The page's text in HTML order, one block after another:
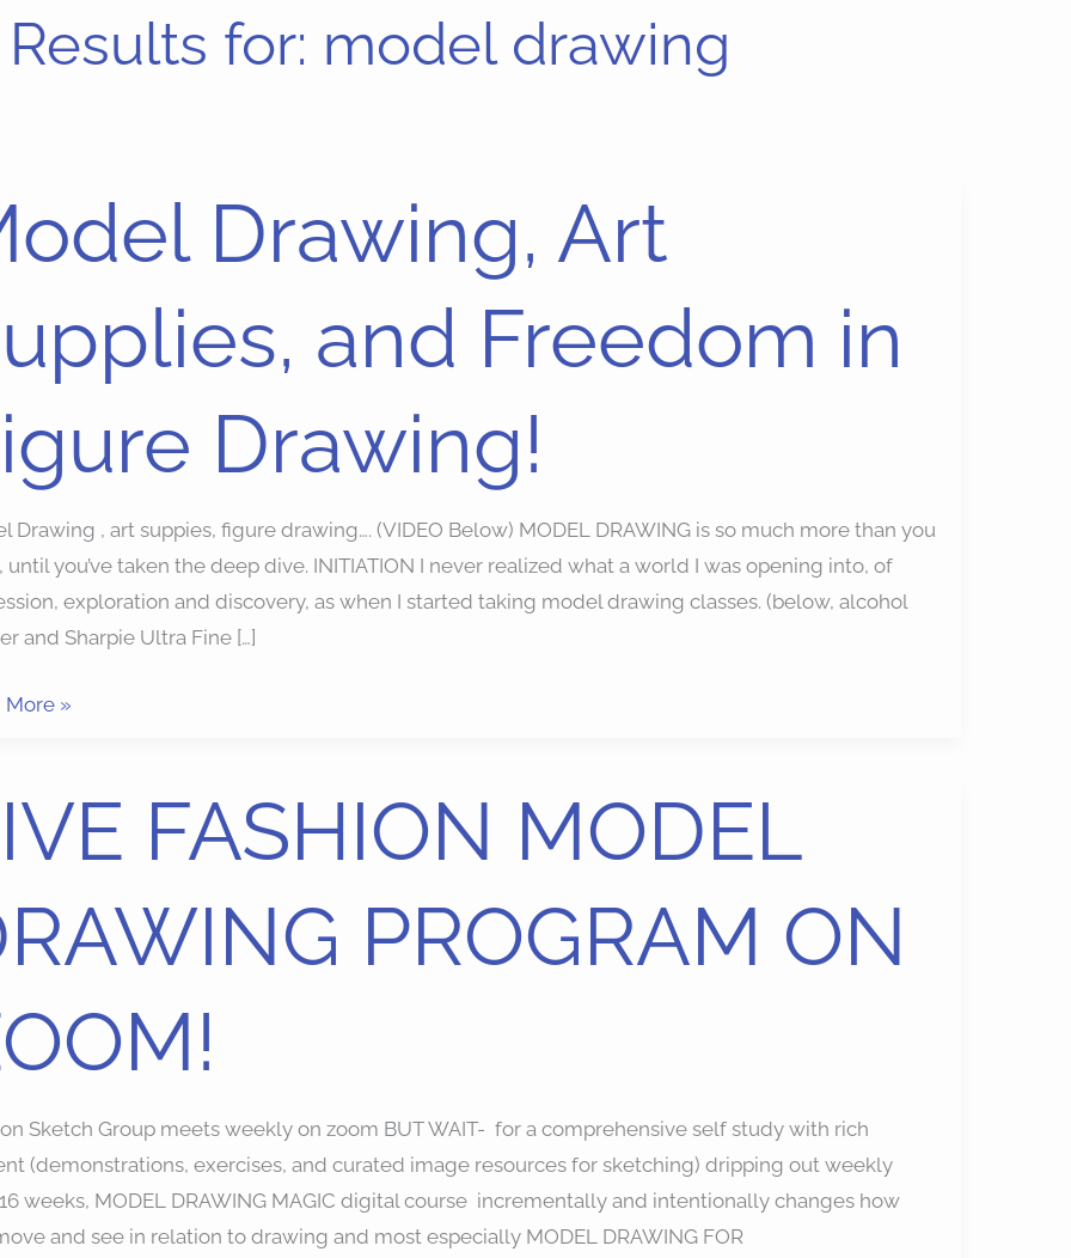
for: model drawing
Drawing, Art
and Freedom in
Drawing!
Drawing , art suppies, figure drawing…. (VIDEO Below) MODEL DRAWING is so much more than you
until you’ve taken the deep dive. INITIATION I never realized what a world I was opening into, of
exploration and discovery, as when I started taking model drawing classes. (below, alcohol
and Sharpie Ultra Fine […]
More »
FASHION MODEL
PROGRAM ON
Sketch Group meets weekly on zoom BUT WAIT- for a comprehensive self study with rich
(demonstrations, exercises, and curated image resources for sketching) dripping out weekly
weeks, MODEL DRAWING MAGIC digital course incrementally and intentionally changes how
and see in relation to drawing and most especially MODEL DRAWING FOR